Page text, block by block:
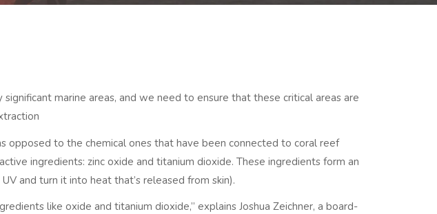
marine areas, and we need to ensure that these critical areas are
opposed to the chemical ones that have been connected to coral reef
ingredients: zinc oxide and titanium dioxide. These ingredients form an
and turn it into heat that’s released from skin).
like oxide and titanium dioxide,” explains Joshua Zeichner, a board-